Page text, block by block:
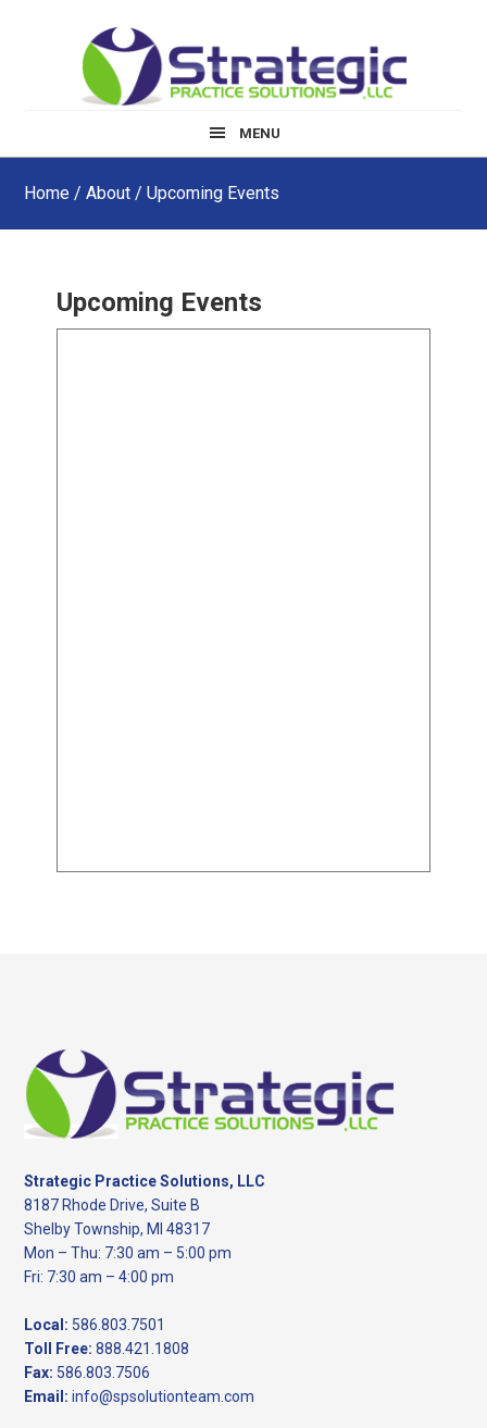
MENU
Home /About / Upcoming Events
Upcoming Events
Footer
Strategic Practice Solutions, LLC
8187 Rhode Drive, Suite B
Shelby Township, MI 48317
Mon – Thu: 7:30 am – 5:00 pm
Fri: 7:30 am – 4:00 pm
Local: 586.803.7501
Toll Free: 888.421.1808
Fax: 586.803.7506
Email: info@spsolutionteam.com